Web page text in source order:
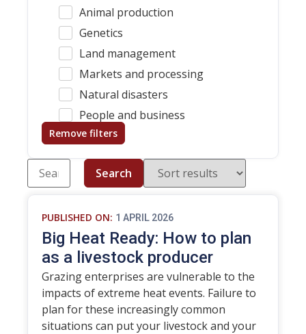
Animal production
Genetics
Land management
Markets and processing
Natural disasters
People and business
Remove filters
Search
PUBLISHED ON: 1 APRIL 2026
Big Heat Ready: How to plan
as a livestock producer
Grazing enterprises are vulnerable to the
impacts of extreme heat events. Failure to
plan for these increasingly common
situations can put your livestock and your